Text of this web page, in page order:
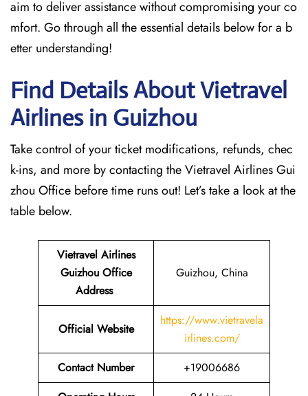
aim to deliver assistance without compromising your co
mfort. Go through all the essential details below for a b
etter understanding!
Find Details About Vietravel
Airlines in Guizhou
Take control of your ticket modifications, refunds, chec
k-ins, and more by contacting the Vietravel Airlines Gui
zhou Office before time runs out! Let’s take a look at the
table below.
Vietravel Airlines
Guizhou Office
Address
Guizhou, China
Official Website
https://www.vietravela
irlines.com/
Contact Number
+19006686